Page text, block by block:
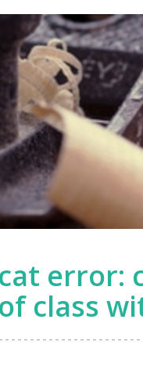
error:
class